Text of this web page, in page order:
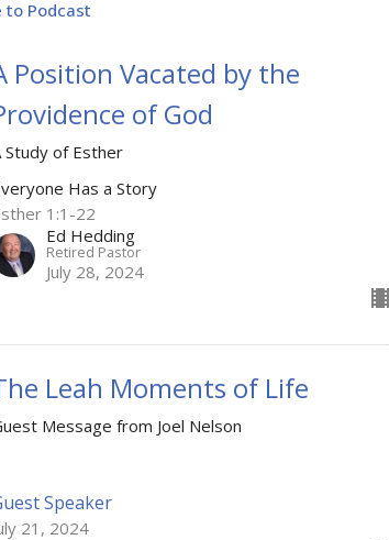
to Podcast
Position Vacated by the
of God
Study of Esther
Has a Story
1:1-22
Ed Hedding
Retired Pastor
July 28, 2024
Leah Moments of Life
Message from Joel Nelson
Speaker
21, 2024